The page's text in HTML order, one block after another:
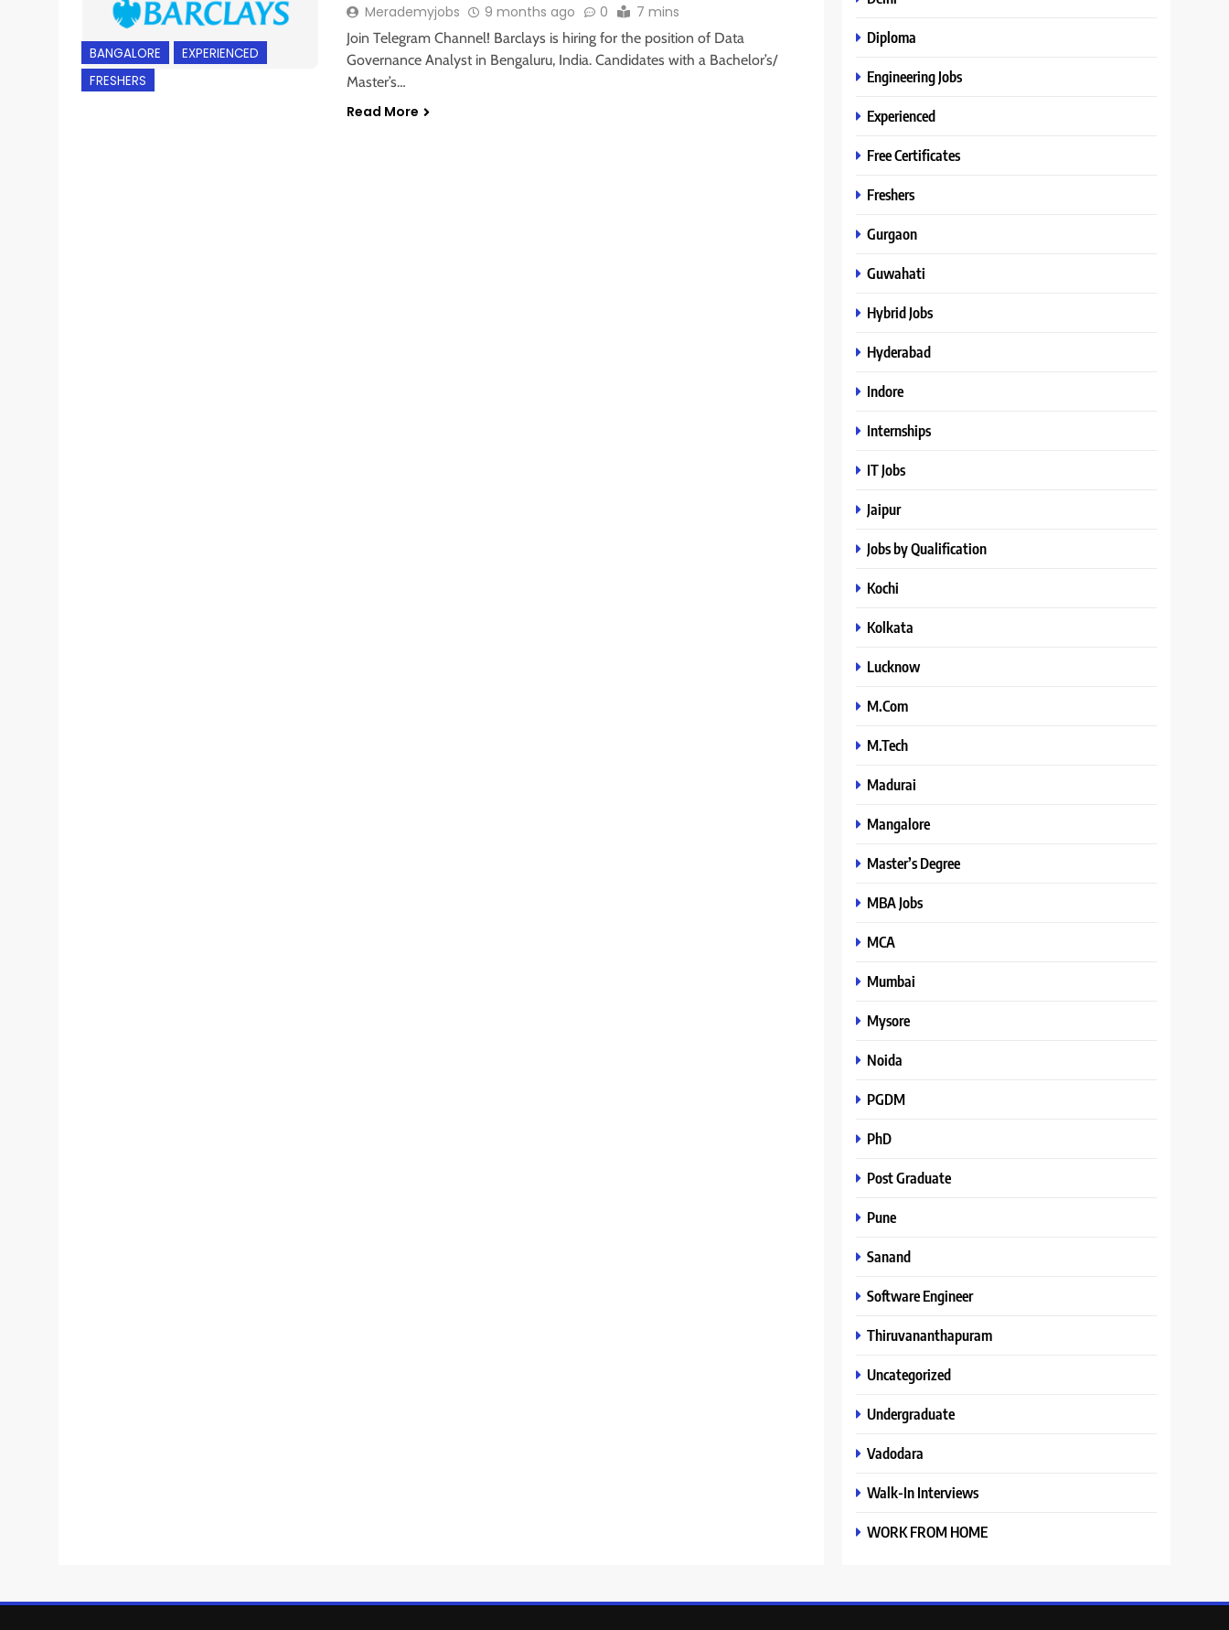
BANGALORE
EXPERIENCED
FRESHERS
Merademyjobs 9 months ago 0 7 mins
Join Telegram Channel! Barclays is hiring for the position of Data
Governance Analyst in Bengaluru, India. Candidates with a Bachelor’s/
Master’s…
Read More
Diploma
Engineering Jobs
Experienced
Free Certificates
Freshers
Gurgaon
Guwahati
Hybrid Jobs
Hyderabad
Indore
Internships
IT Jobs
Jaipur
Jobs by Qualification
Kochi
Kolkata
Lucknow
M.Com
M.Tech
Madurai
Mangalore
Master’s Degree
MBA Jobs
MCA
Mumbai
Mysore
Noida
PGDM
PhD
Post Graduate
Pune
Sanand
Software Engineer
Thiruvananthapuram
Uncategorized
Undergraduate
Vadodara
Walk-In Interviews
WORK FROM HOME